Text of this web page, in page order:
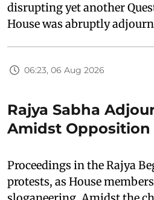
disrupting yet another
House was abruptly
06:23, 06 Aug 2026
Rajya Sabha
Amidst Opposition
Proceedings in the Rajya
protests, as House